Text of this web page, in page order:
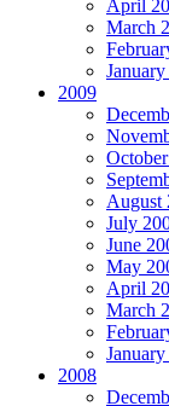
April
March
2009
August
July
June
May
April
March
2008